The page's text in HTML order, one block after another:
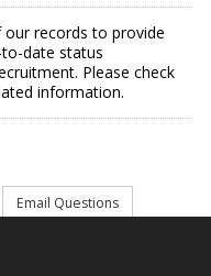
records to provide
date status
Please check
information.